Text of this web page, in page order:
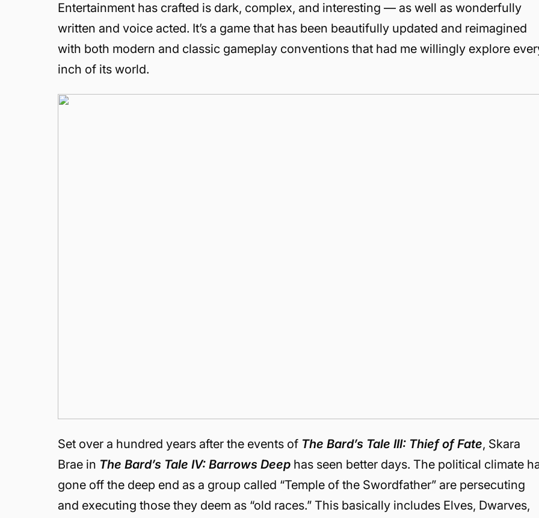
Entertainment has crafted is dark, complex, and interesting — as well as wonderfully
written and voice acted. It’s a game that has been beautifully updated and reimagined
with both modern and classic gameplay conventions that had me willingly explore
inch of its world.
Set over a hundred years after the events of The Bard’s Tale III: Thief of Fate, Skara
Brae in The Bard’s Tale IV: Barrows Deep has seen better days. The political climate
gone off the deep end as a group called “Temple of the Swordfather” are persecuting
and executing those they deem as “old races.” This basically includes Elves, Dwarves,